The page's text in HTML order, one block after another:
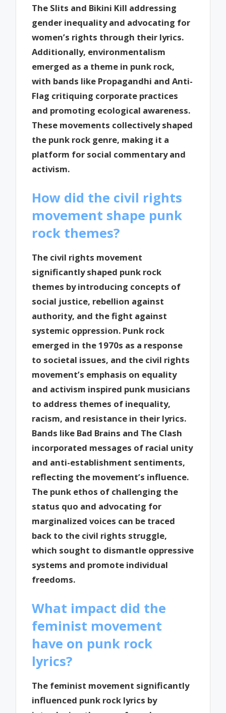
The Slits and Bikini Kill addressing
gender inequality and advocating for
women’s rights through their lyrics.
Additionally, environmentalism
emerged as a theme in punk rock,
with bands like Propagandhi and Anti-
Flag critiquing corporate practices
and promoting ecological awareness.
These movements collectively shaped
the punk rock genre, making it a
platform for social commentary and
activism.
How did the civil rights
movement shape punk
rock themes?
The civil rights movement
significantly shaped punk rock
themes by introducing concepts of
social justice, rebellion against
authority, and the fight against
systemic oppression. Punk rock
emerged in the 1970s as a response
to societal issues, and the civil rights
movement’s emphasis on equality
and activism inspired punk musicians
to address themes of inequality,
racism, and resistance in their lyrics.
Bands like Bad Brains and The Clash
incorporated messages of racial unity
and anti-establishment sentiments,
reflecting the movement’s influence.
The punk ethos of challenging the
status quo and advocating for
marginalized voices can be traced
back to the civil rights struggle,
which sought to dismantle oppressive
systems and promote individual
freedoms.
What impact did the
feminist movement
have on punk rock
lyrics?
The feminist movement significantly
influenced punk rock lyrics by